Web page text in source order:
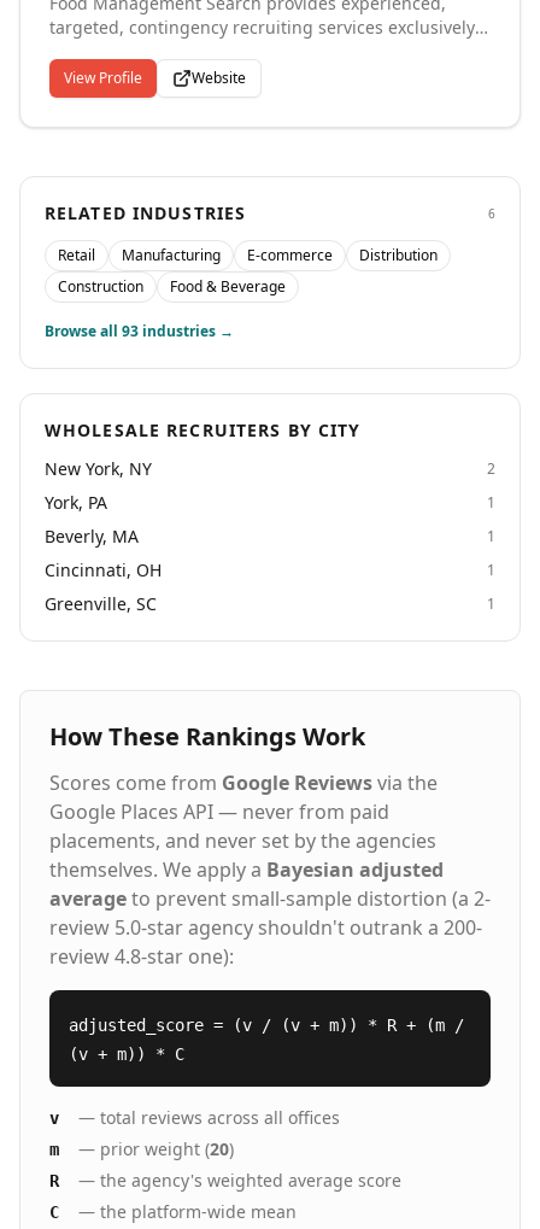
professional placements that keep your operations
running smoothly throughout the Cincinnati region.
targeted, contingency recruiting services exclusively
Institutional Food Service, Wholesale / Retail Grocery,
Hospitality and related CPG industries throughout the
US, Canada and International locations. Functional
Management in Operations, Technical, Supply Chain,
View Profile Website
RELATED INDUSTRIES 6
Retail Manufacturing E-commerce
Distribution
Construction
Food & Beverage
Browse all 93 industries →
WHOLESALE RECRUITERS BY CITY
New York, NY
2
York, PA 1
Beverly, MA 1
Cincinnati, OH 1
Greenville, SC 1
How These Rankings Work
Scores come from Google Reviewsvia the
Google Places API — never from paid
placements, and never set by the agencies
themselves. We apply a Bayesian adjusted
averageto prevent small-sample distortion (a 2-
review 5.0-star agency shouldn't outrank a 200-
review 4.8-star one):
adjusted_score = (v / (v + m)) * R + (m /
(v + m)) * C
v — total reviews across all offices
m — prior weight (20)
R — the agency's weighted average score
C — the platform-wide mean